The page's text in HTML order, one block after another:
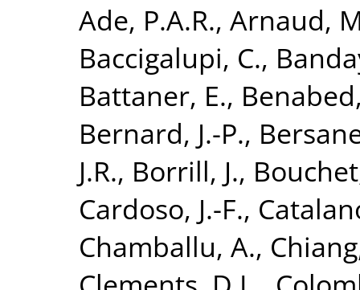
Ade, P.A.R., Arnaud,
Baccigalupi, C.,
Battaner, E.,
Bernard, J.-P.,
J.R., Borrill, J.,
Cardoso, J.-F.,
Chamballu, A.,